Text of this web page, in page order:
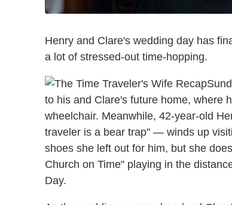
Henry and Clare's wedding day has
a lot of stressed-out time-hopping.
to his and Clare's future home, where
wheelchair. Meanwhile, 42-year-old
traveler is a bear trap" — winds up
shoes she left out for him, but she
Church on Time" playing in the
Day.